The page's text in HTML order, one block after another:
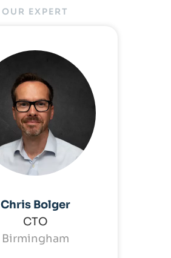
OUR EXPERT
Chris Bolger
CTO
Birmingham